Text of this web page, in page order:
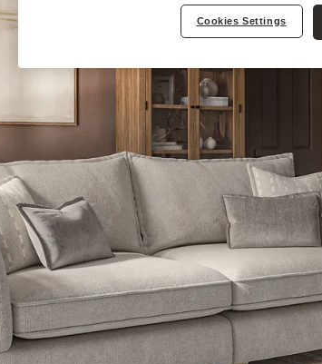
Cookies Settings